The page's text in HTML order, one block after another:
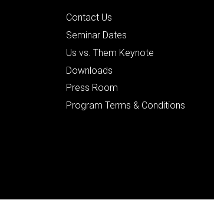
Contact Us
Seminar Dates
Us vs. Them Keynote
Downloads
Press Room
Program Terms & Conditions